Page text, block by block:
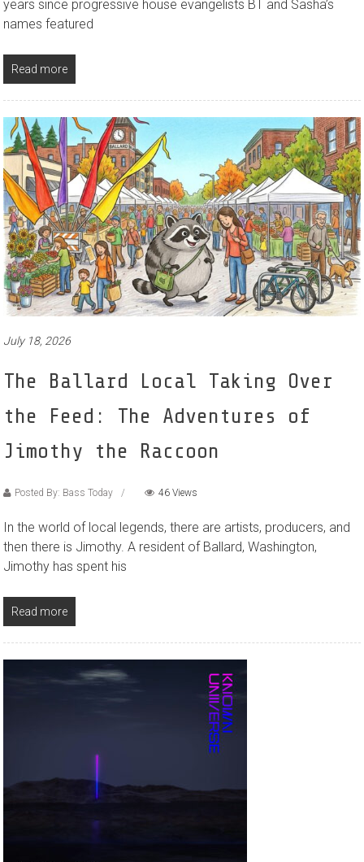
years since progressive house evangelists BT and Sasha’s
names featured
Read more
July 18, 2026
The Ballard Local Taking Over
the Feed: The Adventures of
Jimothy the Raccoon
Posted By: Bass Today 46 Views
In the world of local legends, there are artists, producers, and
then there is Jimothy. A resident of Ballard, Washington,
Jimothy has spent his
Read more